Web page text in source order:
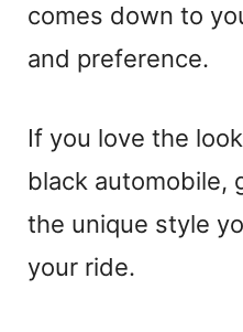
comes down to
and preference.
If you love the
black automobile,
the unique style
your ride.